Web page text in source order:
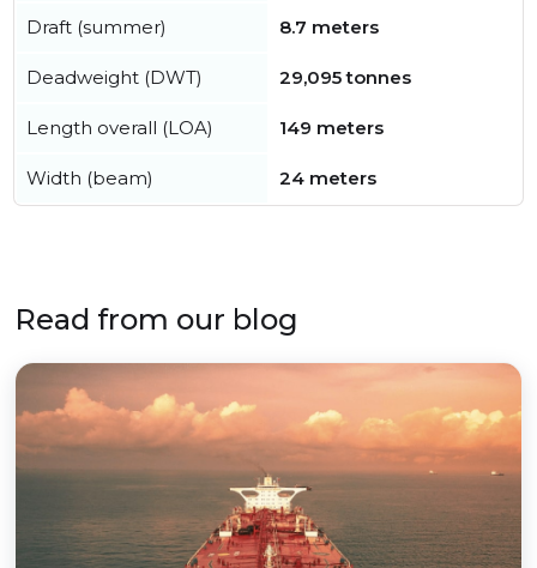
Draft (summer) 8.7 meters
Deadweight (DWT) 29,095 tonnes
Length overall (LOA) 149 meters
Width (beam) 24 meters
Read from our blog